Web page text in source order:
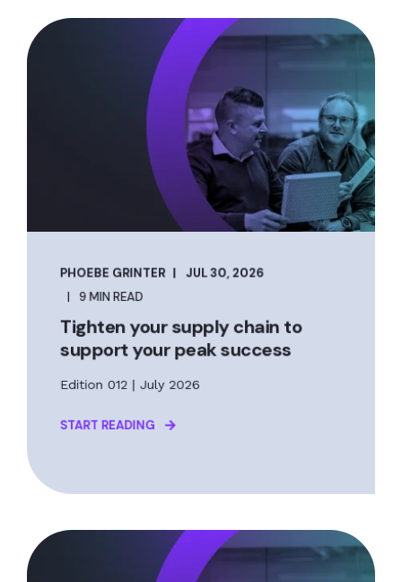
PHOEBE GRINTER JUL 30, 2026
9 MIN READ
Tighten your supply chain to
support your peak success
Edition 012 | July 2026
START READING